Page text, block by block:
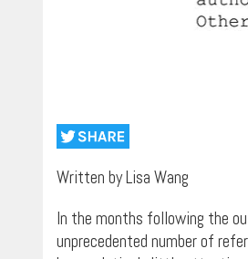
Written by Lisa Wang
In the months following the
unprecedented number of